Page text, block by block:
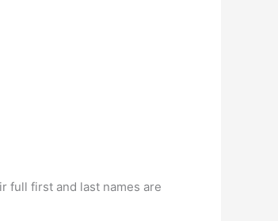
full first and last names are